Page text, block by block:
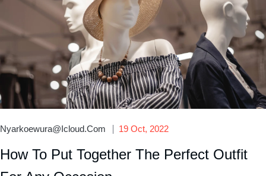
Nyarkoewura@icloud.com 19 Oct, 2022
How To Put Together The Perfect Outfit